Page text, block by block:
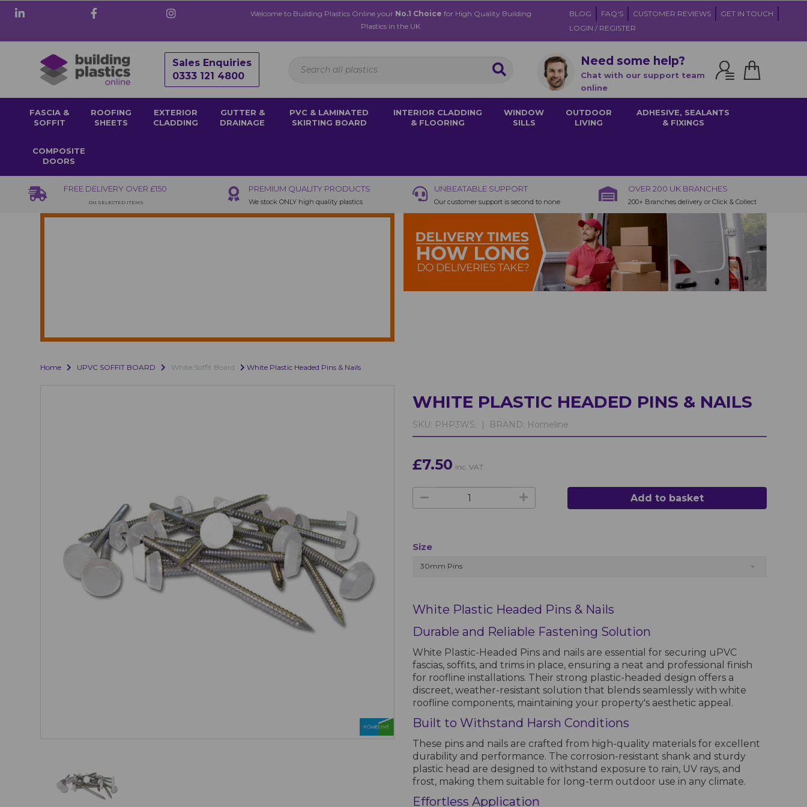
Welcome to Building Plastics Online your No.1 Choice for High Quality Building
Plastics in the UK
BLOG FAQ'S CUSTOMER REVIEWS
GET IN TOUCH
LOGIN / REGISTER
Sales Enquiries
0333 121 4800
Need some help?
Chat with our support team
online
FASCIA &
SOFFIT
ROOFING
SHEETS
EXTERIOR
CLADDING
GUTTER &
DRAINAGE
PVC & LAMINATED
SKIRTING BOARD
INTERIOR CLADDING
& FLOORING
WINDOW
SILLS
OUTDOOR
LIVING
ADHESIVE, SEALANTS
& FIXINGS
COMPOSITE
DOORS
FREE DELIVERY OVER £150
ON SELECTED ITEMS
PREMIUM QUALITY PRODUCTS
We stock ONLY high quality plastics
UNBEATABLE SUPPORT
Our customer support is second to none
OVER 200 UK BRANCHES
200+ Branches delivery or Click & Collect
Home UPVC SOFFIT BOARD White Soffit Board White Plastic Headed Pins & Nails
WHITE PLASTIC HEADED PINS & NAILS
SKU: PHP3WS. | BRAND: Homeline
£7.50 inc. VAT
Add to basket
Size
30mm Pins
White Plastic Headed Pins & Nails
Durable and Reliable Fastening Solution
White Plastic-Headed Pins and nails are essential for securing uPVC
fascias, soffits, and trims in place, ensuring a neat and professional finish
for roofline installations. Their strong plastic-headed design offers a
discreet, weather-resistant solution that blends seamlessly with white
roofline components, maintaining your property's aesthetic appeal.
Built to Withstand Harsh Conditions
These pins and nails are crafted from high-quality materials for excellent
durability and performance. The corrosion-resistant shank and sturdy
plastic head are designed to withstand exposure to rain, UV rays, and
frost, making them suitable for long-term outdoor use in any climate.
Effortless Application